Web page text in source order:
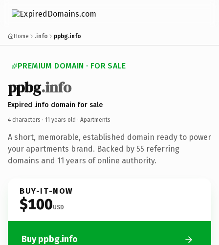
Home .info ppbg.info
PREMIUM DOMAIN · FOR SALE
ppbg.info
Expired .info domain for sale
4 characters · 11 years old · Apartments
A short, memorable, established domain ready to power
your apartments brand. Backed by 55 referring
domains and 11 years of online authority.
BUY-IT-NOW
$100USD
Buy ppbg.info